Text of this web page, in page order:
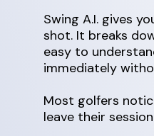
Swing A.I. gives
shot. It breaks
easy to
immediately
Most golfers
leave their